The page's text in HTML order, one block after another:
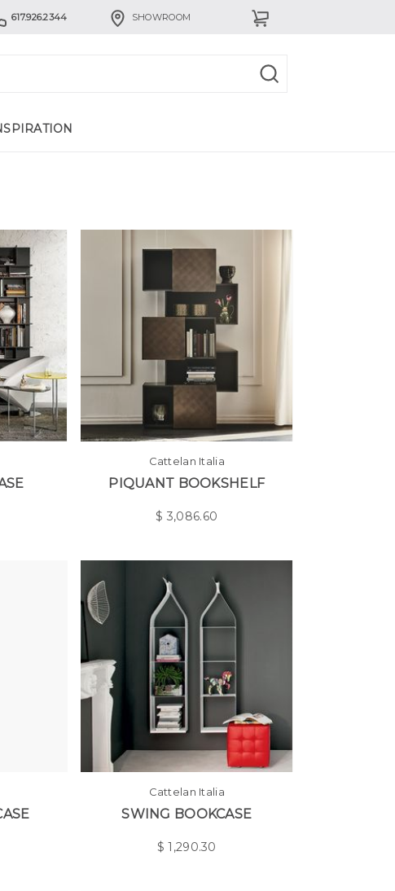
617.926.2344 SHOWROOM
Cattelan Italia
PIQUANT BOOKSHELF
$ 3,086.60
Cattelan Italia
SWING BOOKCASE
$1,290.30